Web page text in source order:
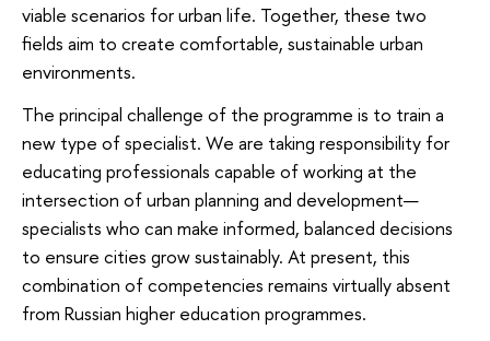
viable scenarios for urban life. Together, these two
fields aim to create comfortable, sustainable urban
environments.
The principal challenge of the programme is to train a
new type of specialist. We are taking responsibility for
educating professionals capable of working at the
intersection of urban planning and development—
specialists who can make informed, balanced decisions
to ensure cities grow sustainably. At present, this
combination of competencies remains virtually absent
from Russian higher education programmes.